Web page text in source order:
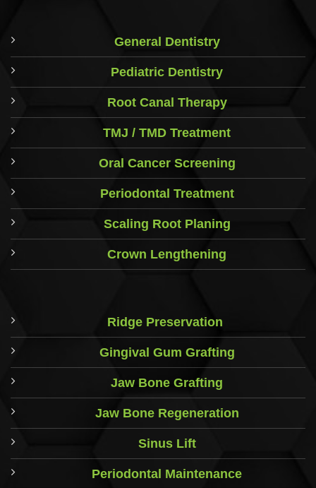
General Dentistry
Pediatric Dentistry
Root Canal Therapy
TMJ / TMD Treatment
Oral Cancer Screening
Periodontal Treatment
Scaling Root Planing
Crown Lengthening
Ridge Preservation
Gingival Gum Grafting
Jaw Bone Grafting
Jaw Bone Regeneration
Sinus Lift
Periodontal Maintenance